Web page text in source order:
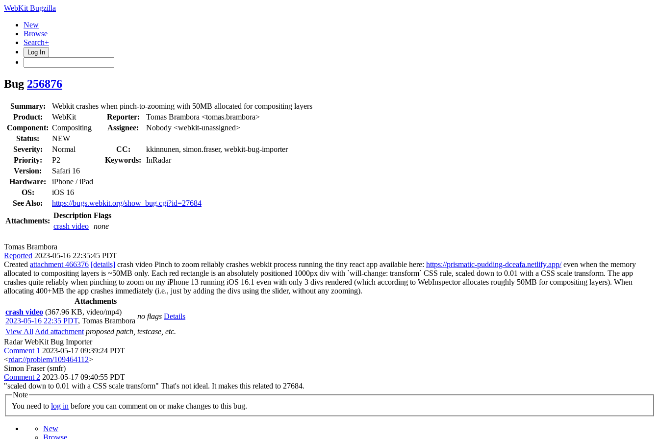
WebKit Bugzilla
New
Browse
Search+
Log In
Bug 256876
Summary:
Webkit crashes when pinch-to-zooming with 50MB allocated for compositing layers
Product:
WebKit Reporter:
Tomas Brambora <tomas.brambora>
Component: Compositing Assignee:
Nobody <webkit-unassigned>
Status:
NEW
Severity:
Normal CC:
kkinnunen, simon.fraser, webkit-bug-importer
Priority:
P2 Keywords:
InRadar
Version:
Safari 16
Hardware:
iPhone / iPad
OS:
iOS 16
See Also:
https://bugs.webkit.org/show_bug.cgi?id=27684
Attachments:
Description Flags
crash video none
Tomas Brambora
Reported 2023-05-16 22:35:45 PDT
Created attachment 466376 [details] crash video Pinch to zoom reliably crashes webkit process running the tiny react app available here: https://prismatic-pudding-dceafa.netlify.app/even when the memory
allocated to compositing layers is ~50MB only. Each red rectangle is an absolutely positioned 1000px div with `will-change: transform` CSS rule, scaled down to 0.01 with a CSS scale transform. The app
crashes quite reliably when pinching to zoom on my iPhone 13 running iOS 16.1 even with only 3 divs rendered (which according to WebInspector allocates roughly 50MB for compositing layers). When
allocating 400+MB the app crashes immediately (i.e., just by adding the divs using the slider, without any zooming).
Attachments
crash video (367.96 KB, video/mp4)
2023-05-16 22:35 PDT, Tomas Brambora
no flags Details
View All Add attachment proposed patch, testcase, etc.
Radar WebKit Bug Importer
Comment 1 2023-05-17 09:39:24 PDT
<rdar://problem/109464112>
Simon Fraser (smfr)
Comment 2 2023-05-17 09:40:55 PDT
"scaled down to 0.01 with a CSS scale transform" That's not ideal. It makes this related to 27684.
Note
You need to log in before you can comment on or make changes to this bug.
New